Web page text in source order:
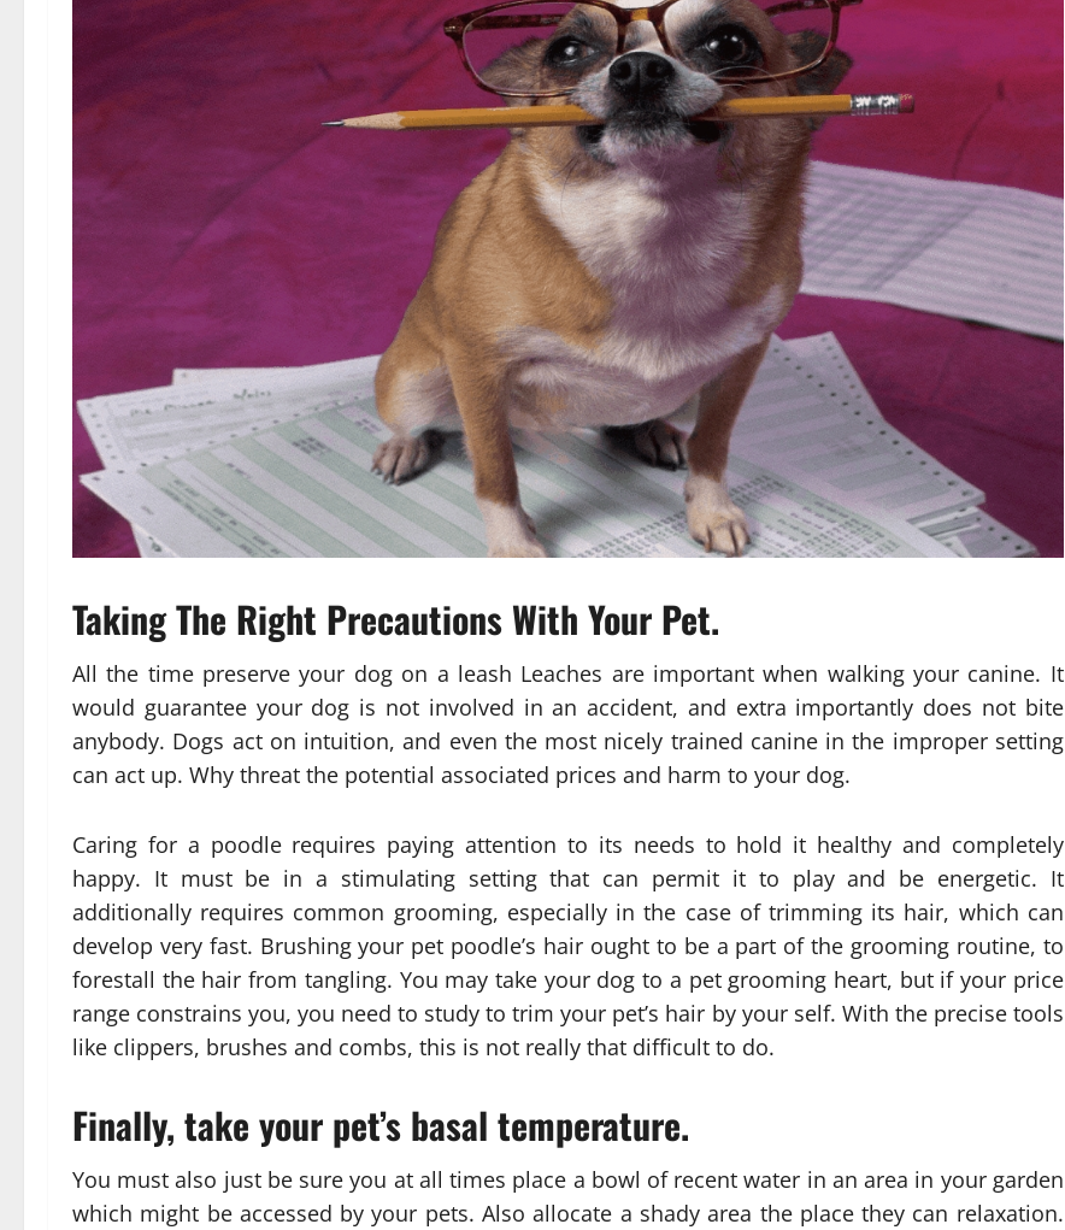
Taking The Right Precautions With Your Pet.
All the time preserve your dog on a leash Leaches are important when walking your canine. It
would guarantee your dog is not involved in an accident, and extra importantly does not bite
anybody. Dogs act on intuition, and even the most nicely trained canine in the improper setting
can act up. Why threat the potential associated prices and harm to your dog.
Caring for a poodle requires paying attention to its needs to hold it healthy and completely
happy. It must be in a stimulating setting that can permit it to play and be energetic. It
additionally requires common grooming, especially in the case of trimming its hair, which can
develop very fast. Brushing your pet poodle’s hair ought to be a part of the grooming routine, to
forestall the hair from tangling. You may take your dog to a pet grooming heart, but if your price
range constrains you, you need to study to trim your pet’s hair by your self. With the precise tools
like clippers, brushes and combs, this is not really that difficult to do.
Finally, take your pet’s basal temperature.
You must also just be sure you at all times place a bowl of recent water in an area in your garden
which might be accessed by your pets. Also allocate a shady area the place they can relaxation.